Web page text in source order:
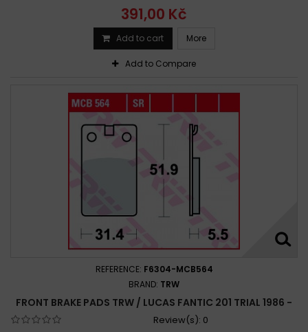
391,00 Kč
Add to cart More
Add to Compare
REFERENCE: F6304-MCB564
BRAND: TRW
FRONT BRAKE PADS TRW / LUCAS FANTIC 201 TRIAL 1986 -
Review(s): 0